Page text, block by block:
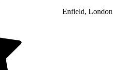
Enfield, London